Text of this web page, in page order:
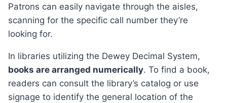
Patrons can easily navigate through the aisles,
scanning for the specific call number they’re
looking for.
In libraries utilizing the Dewey Decimal System,
books are arranged numerically. To find a book,
readers can consult the library’s catalog or use
signage to identify the general location of the